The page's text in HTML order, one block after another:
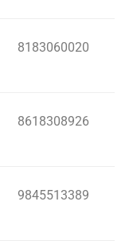
8183060020
8618308926
9845513389